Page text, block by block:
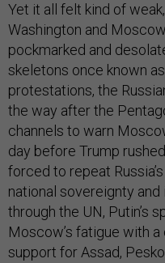
Yet it all felt kind of
Washington and
pockmarked and
skeletons once known
protestations, the
the way after the
channels to warn
day before Trump
forced to repeat
national sovereignty
through the UN, Putin’s
Moscow’s fatigue with
support for Assad,